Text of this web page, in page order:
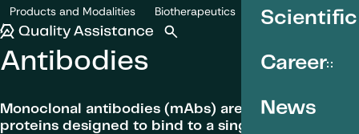
Quality Assistance
Career
News
Open search
Products and Modalities Biotherapeutics
Antibodies
Antibodies
Monoclonal antibodies (mAbs) are highly specific
proteins designed to bind to a single target, such